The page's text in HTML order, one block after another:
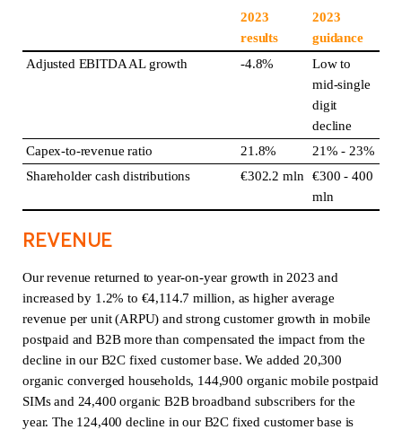
2023
results
2023
guidance
Adjusted EBITDA AL growth
-4.8%
Low to
mid-single
digit
decline
Capex-to-revenue ratio
21.8%
21% - 23%
Shareholder cash distributions
€302.2 mln
€300 - 400
mln
REVENUE
Our revenue returned to year-on-year growth in 2023 and
increased by 1.2% to €4,114.7 million, as higher average
revenue per unit (ARPU) and strong customer growth in mobile
postpaid and B2B more than compensated the impact from the
decline in our B2C fixed customer base. We added 20,300
organic converged households, 144,900 organic mobile postpaid
SIMs and 24,400 organic B2B broadband subscribers for the
year. The 124,400 decline in our B2C fixed customer base is